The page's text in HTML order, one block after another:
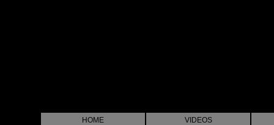
HOME VIDEOS